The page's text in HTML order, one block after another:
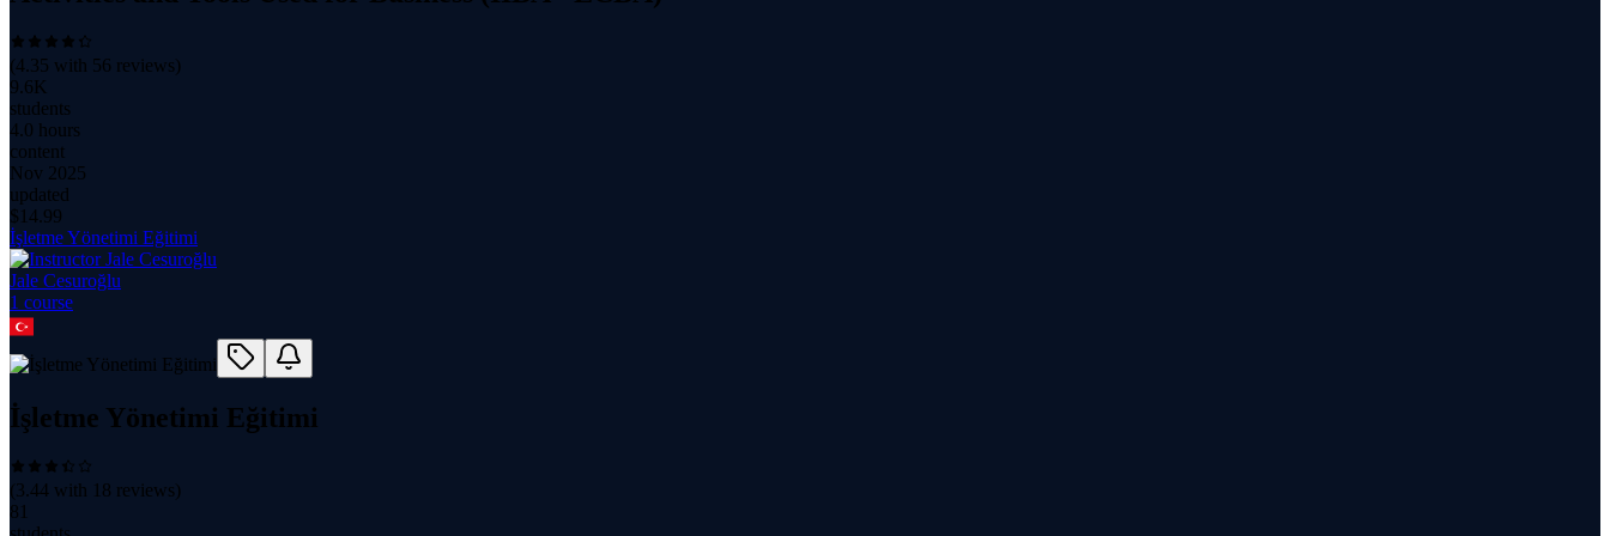
(4.35 with 56 reviews)
9.6K
students
4.0 hours
content
Nov 2025
updated
$ 14.99
İşletme Yönetimi Eğitimi
Jale Cesuroğlu
1 course
İşletme Yönetimi Eğitimi
(3.44 with 18 reviews)
81